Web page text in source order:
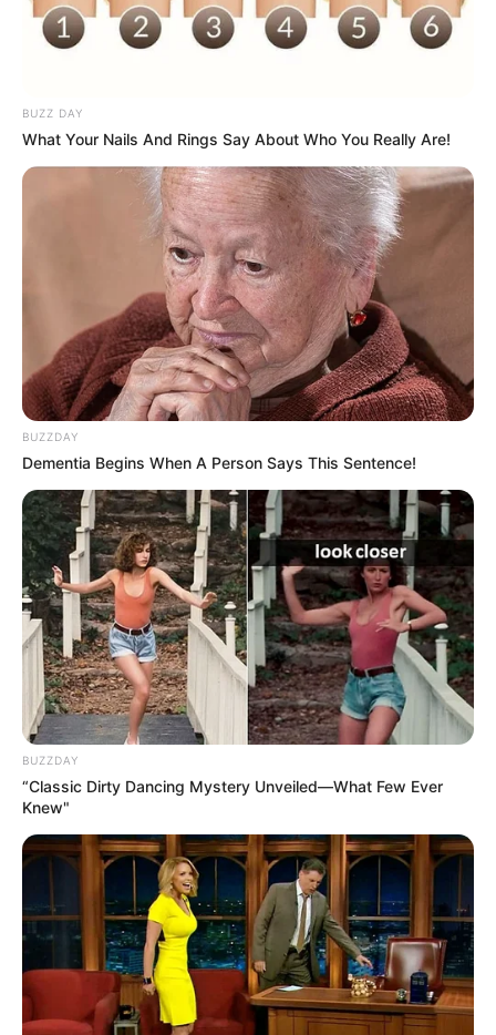
Use mouse or touch pad to play this game.
BUZZ DAY
What Your Nails And Rings Say About Who You Really Are!
BUZZDAY
Dementia Begins When A Person Says This Sentence!
BUZZDAY
“Classic Dirty Dancing Mystery Unveiled—What Few Ever
Knew"